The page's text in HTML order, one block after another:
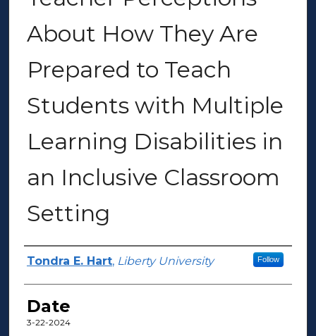
About How They Are
Prepared to Teach
Students with Multiple
Learning Disabilities in
an Inclusive Classroom
Setting
Author(s)
Tondra E. Hart, Liberty University Follow
Date
3-22-2024